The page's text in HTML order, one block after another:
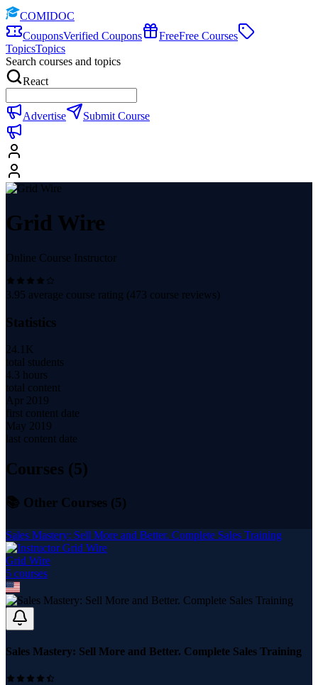
COMIDOC
CouponsVerified Coupons FreeFree Courses
TopicsTopics
Search courses and topics
React
Advertise Submit Course
Grid Wire
Online Course Instructor
3.95 average course rating (473 course reviews)
Statistics
24.1K
total students
4.3 hours
total content
Apr 2019
first content date
May 2019
last content date
Courses (5)
📚 Other Courses (5)
Sales Mastery: Sell More and Better. Complete Sales Training
Grid Wire
5 courses
Sales Mastery: Sell More and Better. Complete Sales Training